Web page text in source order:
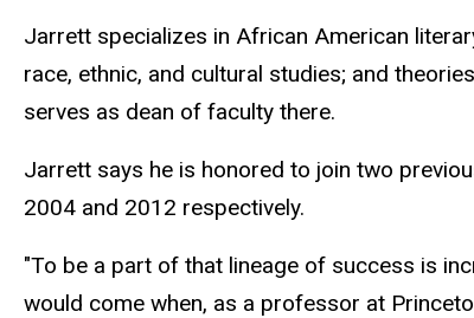
Jarrett specializes in African American
race, ethnic, and cultural studies; and
serves as dean of faculty there.
Jarrett says he is honored to join two
2004 and 2012 respectively.
"To be a part of that lineage of success is
would come when, as a professor at